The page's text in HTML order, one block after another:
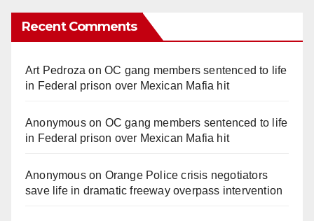
Recent Comments
Art Pedroza onOC gang members sentenced to life
in Federal prison over Mexican Mafia hit
Anonymouson OC gang members sentenced to life
in Federal prison over Mexican Mafia hit
Anonymouson Orange Police crisis negotiators
save life in dramatic freeway overpass intervention